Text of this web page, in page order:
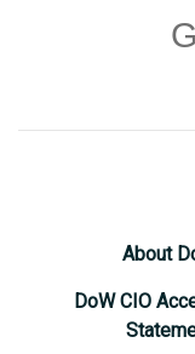
About
DoW CIO